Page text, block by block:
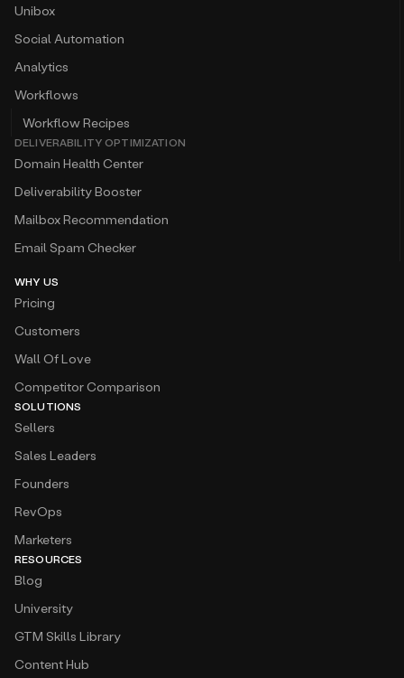
Unibox
Social Automation
Analytics
Workflows
Workflow Recipes
DELIVERABILITY OPTIMIZATION
Domain Health Center
Deliverability Booster
Mailbox Recommendation
Email Spam Checker
WHY US
Pricing
Customers
Wall Of Love
Competitor Comparison
SOLUTIONS
Sellers
Sales Leaders
Founders
RevOps
Marketers
RESOURCES
Blog
University
GTM Skills Library
Content Hub